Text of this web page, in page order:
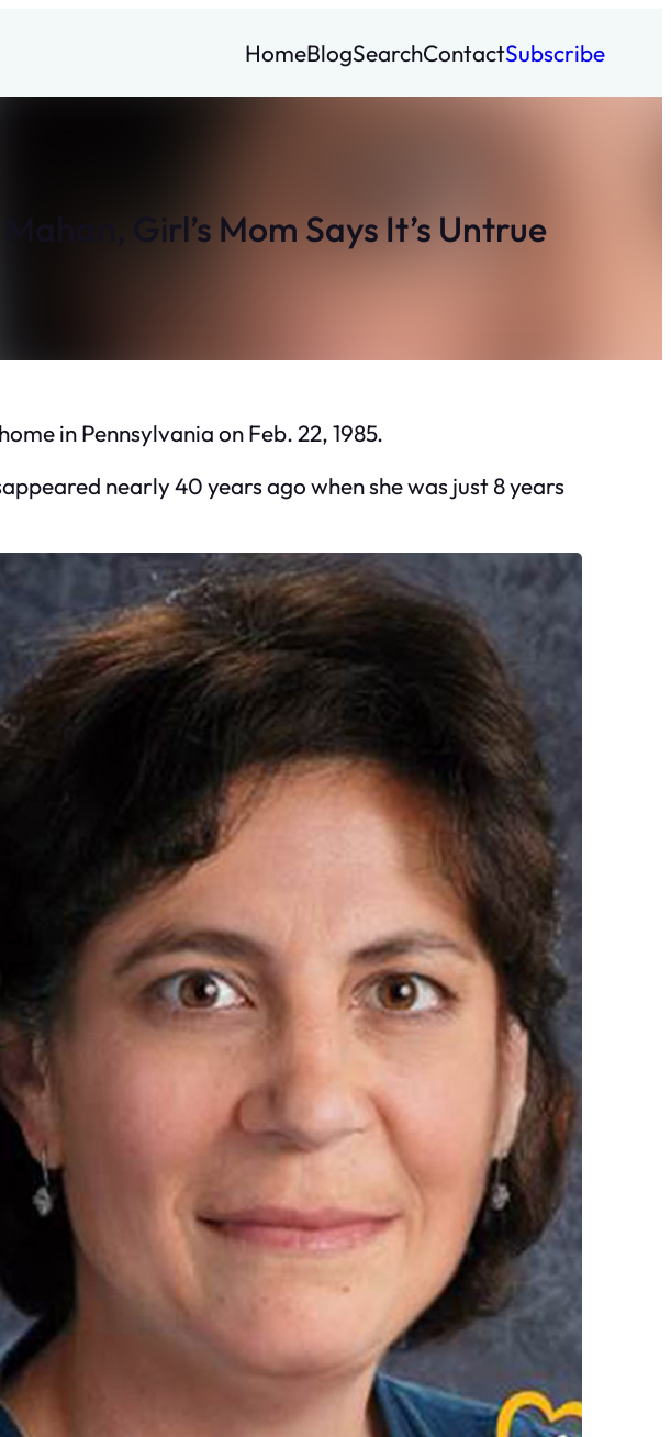
HomeBlogSearchContactSubscribe
Girl’s Mom Says It’s Untrue
in Pennsylvania on Feb. 22, 1985.
nearly 40 years ago when she was just 8 years